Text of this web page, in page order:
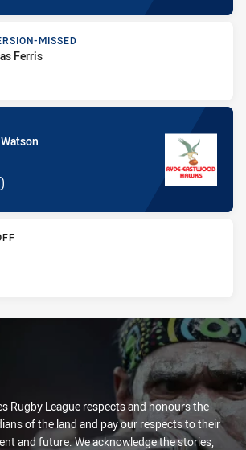
Missed
MISSED
Ferris
Rugby League respects and honours the
of the land and pay our respects to their
and future. We acknowledge the stories,